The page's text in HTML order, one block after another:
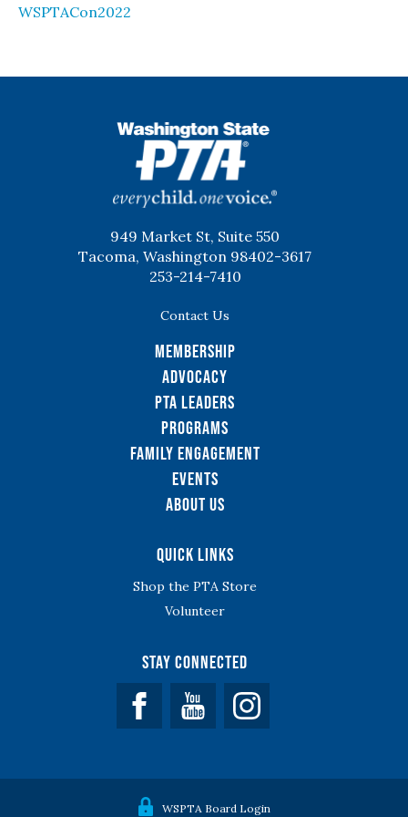
WSPTACon2022
949 Market St, Suite 550
Tacoma, Washington 98402-3617
253-214-7410
Contact Us
Membership
Advocacy
PTA Leaders
Programs
Family Engagement
Events
About Us
Quick Links
Shop the PTA Store
Volunteer
Stay Connected
Facebook YouTube
WSPTA Board Login